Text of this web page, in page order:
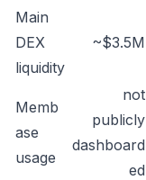
Main
DEX
liquidity
~$3.5M
Memb
ase
usage
not
publicly
dashboard
ed